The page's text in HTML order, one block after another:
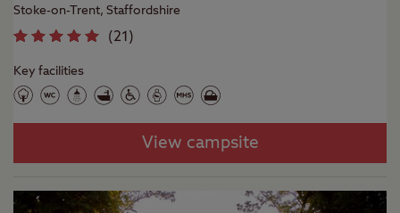
Stoke-on-Trent, Staffordshire
(21 )
Key facilities
View campsite